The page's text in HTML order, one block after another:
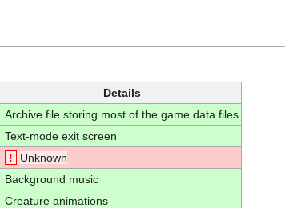
Details
Archive file storing most of the game data files
Text-mode exit screen
!
Unknown
Background music
Creature animations